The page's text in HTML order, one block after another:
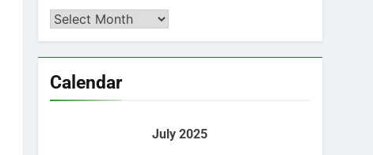
Archives
Calendar
July 2025